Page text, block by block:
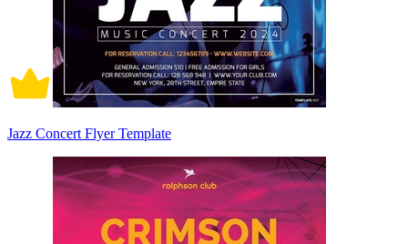
Jazz Concert Flyer Template